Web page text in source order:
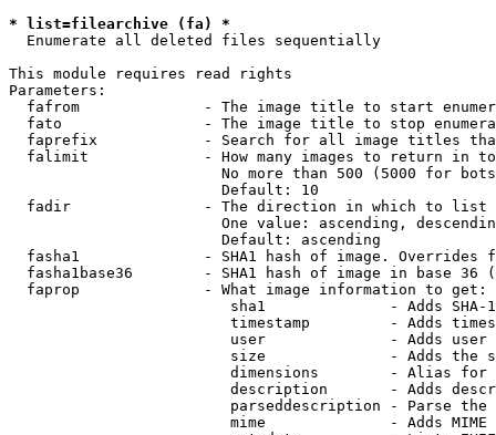
* list=filearchive (fa) *
  Enumerate all deleted files sequentially
This module requires read rights
Parameters:
fafrom              - The image title to start
fato                - The image title to stop
faprefix            - Search for all image titles
falimit             - How many images to return in
No more than 500 (5000 for
                        Default: 10
  fadir               - The direction in which to list
One value: ascending,
                        Default: ascending
fasha1              - SHA1 hash of image. Overrides
fasha1base36        - SHA1 hash of image in base 36
  faprop              - What image information to get:
sha1              - Adds SHA-
timestamp         - Adds
user              - Adds
size              - Adds the
dimensions        - Alias for
description       - Adds
parseddescription - Parse the
mime              - Adds MIME